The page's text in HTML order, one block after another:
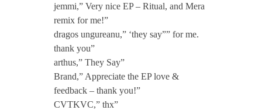
jemmi,” Very nice EP – Ritual, and Mera
remix for me!”
dragos ungureanu,” ‘they say”” for me.
thank you”
arthus,” They Say”
Brand,” Appreciate the EP love &
feedback – thank you!”
CVTKVC,” thx”